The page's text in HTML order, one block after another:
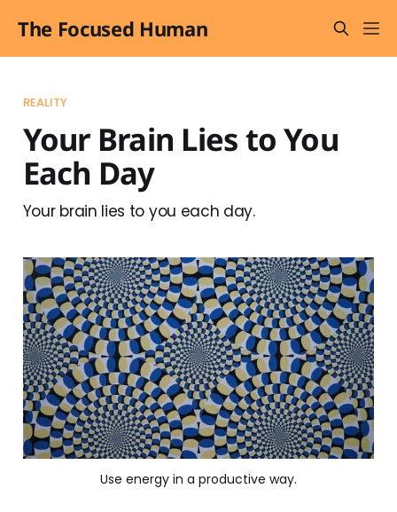
The Focused Human
REALITY
Your Brain Lies to You
Each Day
Your brain lies to you each day.
Use energy in a productive way.